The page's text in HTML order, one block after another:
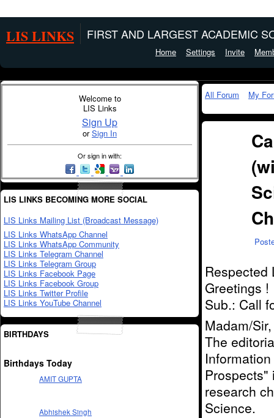
LIS LINKS FIRST AND LARGEST ACADEMIC
Home Settings Invite
Welcome to
LIS Links
Sign Up
orSign In
Or sign in with:
LIS LINKS BECOMING MORE SOCIAL
LIS Links Mailing List (Broadcast Message)
LIS Links WhatsApp Channel
LIS Links WhatsApp Community
LIS Links Telegram Channel
LIS Links Telegram Group
LIS Links Facebook Page
LIS Links Facebook Group
LIS Links Twitter Profile
LIS Links YouTube Channel
BIRTHDAYS
Birthdays Today
AMIT GUPTA
Abhishek Singh
All Forum My
Respected
Greetings !
Sub.: Call
Madam/Sir,
The
research
Science.